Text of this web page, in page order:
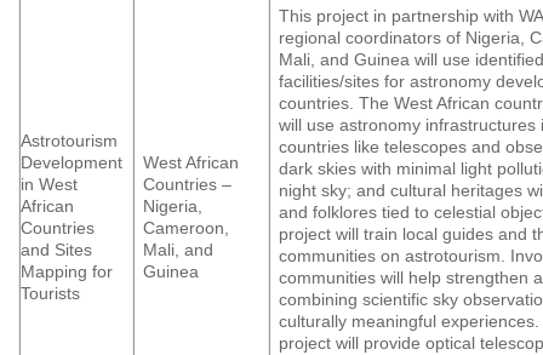
Astrotourism
Development
in West
African
Countries
and Sites
Mapping for
Tourists
West African
Countries –
Nigeria,
Cameroon,
Mali, and
Guinea
This project in partnership with
regional coordinators of Nigeria,
Mali, and Guinea will use
facilities/sites for astronomy
countries. The West African
will use astronomy infrastructures
countries like telescopes and
dark skies with minimal light
night sky; and cultural heritages
and folklores tied to celestial
project will train local guides and
communities on astrotourism.
communities will help strengthen
combining scientific sky
culturally meaningful experiences.
project will provide optical